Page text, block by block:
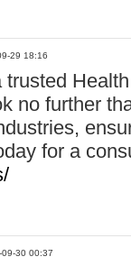
29 18:16
trusted
no further
for a
09-30 00:37